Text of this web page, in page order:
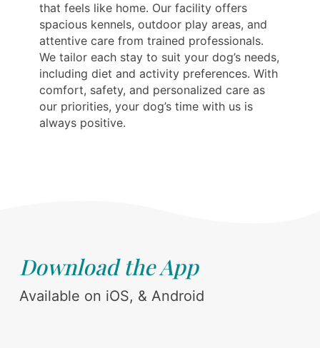
that feels like home. Our facility offers
spacious kennels, outdoor play areas, and
attentive care from trained professionals.
We tailor each stay to suit your dog’s needs,
including diet and activity preferences. With
comfort, safety, and personalized care as
our priorities, your dog’s time with us is
always positive.
Download the App
Available on iOS, & Android